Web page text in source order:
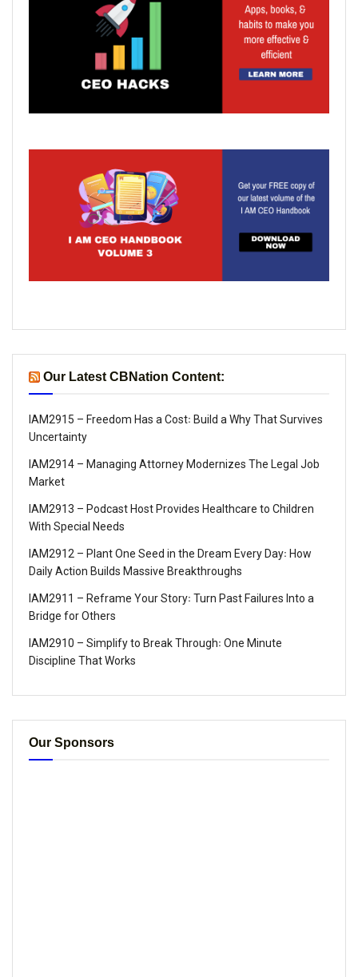
Our Latest CBNation Content:
IAM2915 – Freedom Has a Cost꞉ Build a Why That Survives
Uncertainty
IAM2914 – Managing Attorney Modernizes The Legal Job
Market
IAM2913 – Podcast Host Provides Healthcare to Children
With Special Needs
IAM2912 – Plant One Seed in the Dream Every Day꞉ How
Daily Action Builds Massive Breakthroughs
IAM2911 – Reframe Your Story꞉ Turn Past Failures Into a
Bridge for Others
IAM2910 – Simplify to Break Through꞉ One Minute
Discipline That Works
Our Sponsors